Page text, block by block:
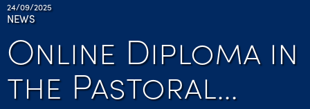
24/09/2025
NEWS
Online Diploma in
the Pastoral…